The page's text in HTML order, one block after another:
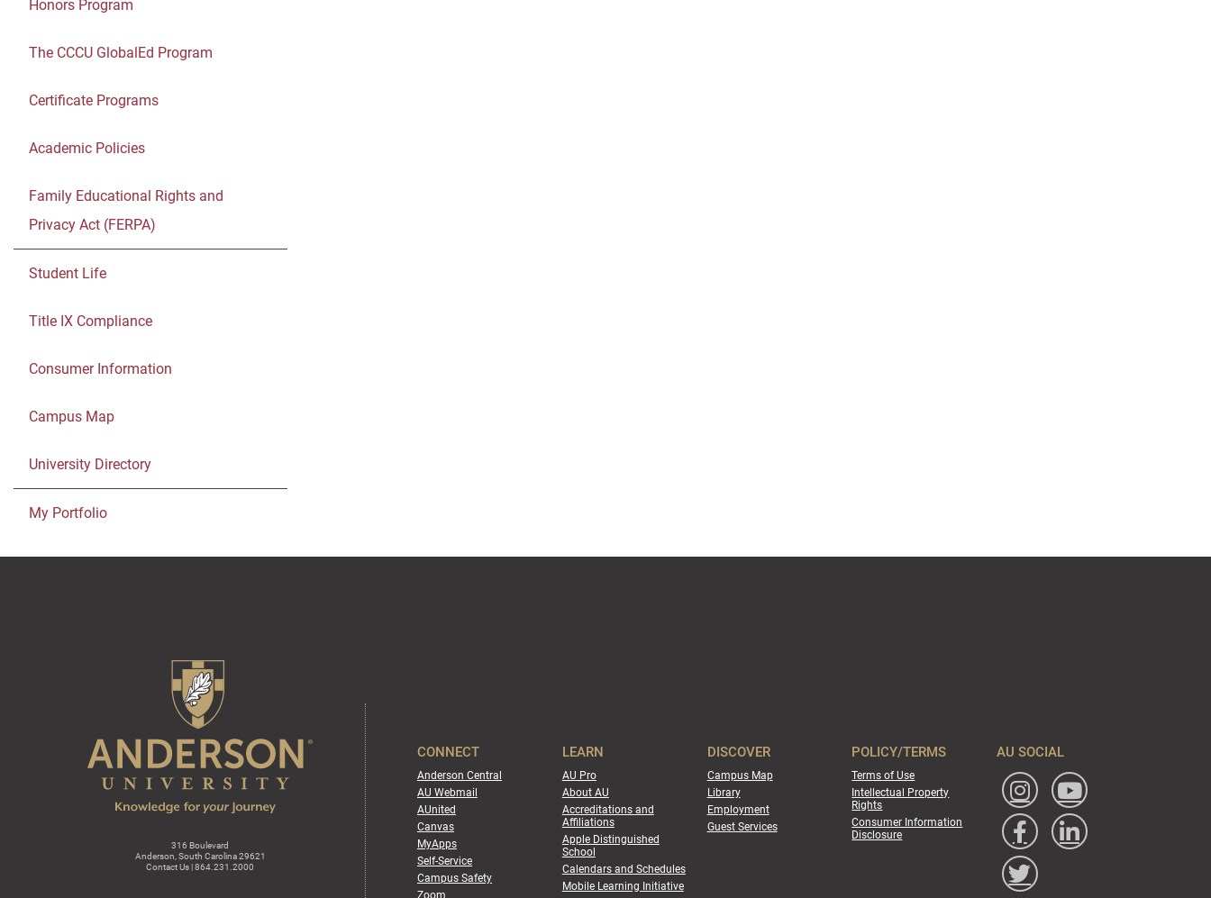
Honors Program
The CCCU GlobalEd Program
Certificate Programs
Academic Policies
Family Educational Rights and
Privacy Act (FERPA)
Student Life
Title IX Compliance
Consumer Information
Campus Map
University Directory
My Portfolio
316 Boulevard
Anderson, South Carolina 29621
Contact Us | 864.231.2000
CONNECT
Anderson Central
AU Webmail
AUnited
Canvas
MyApps
Self-Service
Campus Safety
Zoom
LEARN
AU Pro
About AU
Accreditations and
Affiliations
Apple Distinguished
School
Calendars and Schedules
Mobile Learning Initiative
DISCOVER
Campus Map
Library
Employment
Guest Services
POLICY/TERMS
Terms of Use
Intellectual Property
Rights
Consumer Information
Disclosure
AU SOCIAL